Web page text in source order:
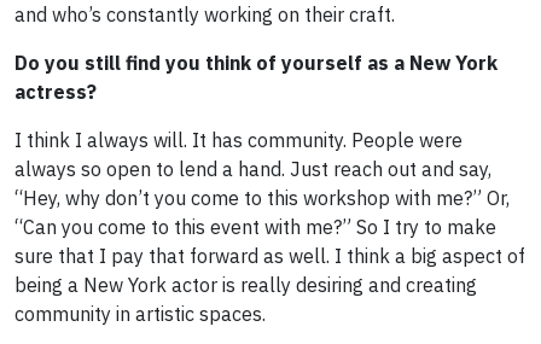
and who’s constantly working on their craft.
Do you still find you think of yourself as a New York
actress?
I think I always will. It has community. People were
always so open to lend a hand. Just reach out and say,
“Hey, why don’t you come to this workshop with me?” Or,
“Can you come to this event with me?” So I try to make
sure that I pay that forward as well. I think a big aspect of
being a New York actor is really desiring and creating
community in artistic spaces.